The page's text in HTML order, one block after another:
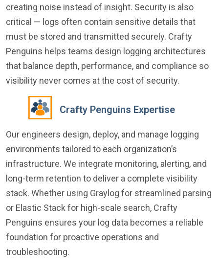
creating noise instead of insight. Security is also
critical — logs often contain sensitive details that
must be stored and transmitted securely. Crafty
Penguins helps teams design logging architectures
that balance depth, performance, and compliance so
visibility never comes at the cost of security.
Crafty Penguins Expertise
Our engineers design, deploy, and manage logging
environments tailored to each organization’s
infrastructure. We integrate monitoring, alerting, and
long-term retention to deliver a complete visibility
stack. Whether using Graylog for streamlined parsing
or Elastic Stack for high-scale search, Crafty
Penguins ensures your log data becomes a reliable
foundation for proactive operations and
troubleshooting.